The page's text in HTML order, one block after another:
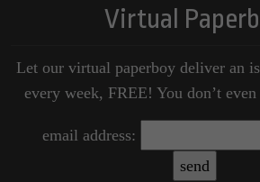
Virtual
Let our virtual paperboy deliver an
every week, FREE! You don’t
email address: